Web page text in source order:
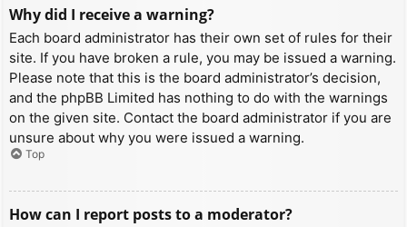
Why did I receive a warning?
Each board administrator has their own set of rules for their
site. If you have broken a rule, you may be issued a warning.
Please note that this is the board administrator’s decision,
and the phpBB Limited has nothing to do with the warnings
on the given site. Contact the board administrator if you are
unsure about why you were issued a warning.
Top
How can I report posts to a moderator?